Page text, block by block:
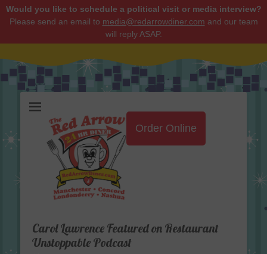
Would you like to schedule a political visit or media interview?
Please send an email to media@redarrowdiner.com and our team
will reply ASAP.
Order Online
Carol Lawrence Featured on Restaurant
Unstoppable Podcast